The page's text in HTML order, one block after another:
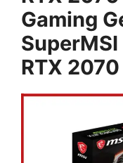
Gaming
RTX